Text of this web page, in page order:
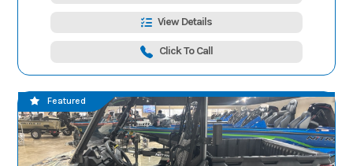
View Details
Click To Call
Featured